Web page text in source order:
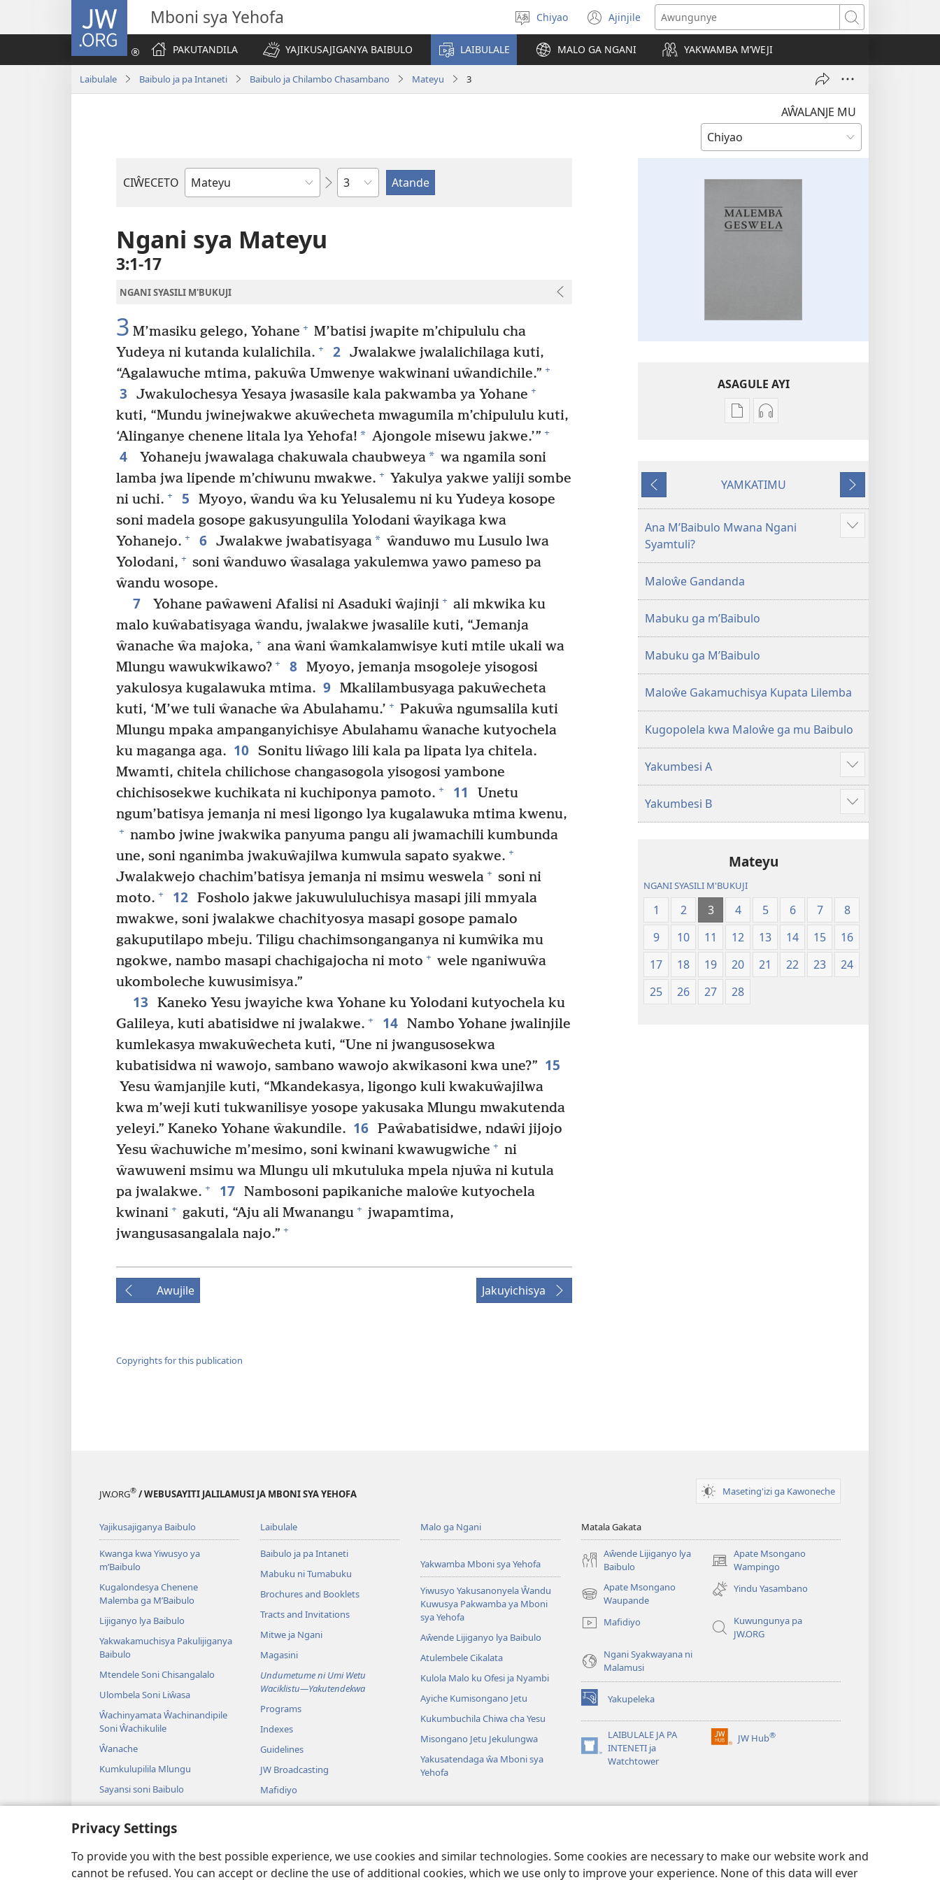
Privacy Settings
To provide you with the best possible experience, we use cookies and similar technologies. Some cookies are necessary to make our website work and
cannot be refused. You can accept or decline the use of additional cookies, which we use only to improve your experience. None of this data will ever
JW.ORG Mboni sya Yehofa
Asagule
ciŵeceto
Chiyao Ajinjile
(awugule
liwindo
line)
Awungunye
PAKUTANDILA
YAJIKUSAJIGANYA BAIBULO LAIBULALE MALO GA NGANI YAKWAMBA M’WEJI
Laibulale Baibulo ja pa Intaneti Baibulo ja Chilambo Chasambano Mateyu 3
AŴALANJE MU
CIŴECETO
Buku
m'Baibulo
Chaputala
Ngani sya Mateyu
3:1-17
NGANI SYASILI M'BUKUJI
3 M’masiku gelego, Yohane + M’batisi jwapite m’chipululu cha
Yudeya ni kutanda kulalichila. + 2 Jwalakwe jwalalichilaga kuti,
“Agalawuche mtima, pakuŵa Umwenye wakwinani uŵandichile.” +
3 Jwakulochesya Yesaya jwasasile kala pakwamba ya Yohane +
kuti, “Mundu jwinejwakwe akuŵecheta mwagumila m’chipululu kuti,
‘Alinganye chenene litala lya Yehofa! * Ajongole misewu jakwe.’” +
4 Yohaneju jwawalaga chakuwala chaubweya* wa ngamila soni
lamba jwa lipende m’chiwunu mwakwe. + Yakulya yakwe yaliji sombe
ni uchi. + 5
Myoyo, ŵandu ŵa ku Yelusalemu ni ku Yudeya kosope
soni madela gosope gakusyungulila Yolodani ŵayikaga kwa
Yohanejo. + 6 Jwalakwe jwabatisyaga* ŵanduwo mu Lusulo lwa
Yolodani, + soni ŵanduwo ŵasalaga yakulemwa yawo pameso pa
ŵandu wosope.
7 Yohane paŵaweni Afalisi ni Asaduki ŵajinji + ali mkwika ku
malo kuŵabatisyaga ŵandu, jwalakwe jwasalile kuti, “Jemanja
ŵanache ŵa majoka, + ana ŵani ŵamkalamwisye kuti mtile ukali wa
Mlungu wawukwikawo? + 8 Myoyo, jemanja msogoleje yisogosi
yakulosya kugalawuka mtima. 9 Mkalilambusyaga pakuŵecheta
kuti, ‘M’we tuli ŵanache ŵa Abulahamu.’ + Pakuŵa ngumsalila kuti
Mlungu mpaka ampanganyichisye Abulahamu ŵanache kutyochela
ku maganga aga. 10 Sonitu liŵago lili kala pa lipata lya chitela.
Mwamti, chitela chilichose changasogola yisogosi yambone
chichisosekwe kuchikata ni kuchiponya pamoto. + 11
Unetu
ngum’batisya jemanja ni mesi ligongo lya kugalawuka mtima kwenu,
+ nambo jwine jwakwika panyuma pangu ali jwamachili kumbunda
une, soni nganimba jwakuŵajilwa kumwula sapato syakwe. +
Jwalakwejo chachim’batisya jemanja ni msimu weswela + soni ni
moto. + 12 Fosholo jakwe jakuwululuchisya masapi jili mmyala
mwakwe, soni jwalakwe chachityosya masapi gosope pamalo
gakuputilapo mbeju. Tiligu chachimsonganganya ni kumŵika mu
ngokwe, nambo masapi chachigajocha ni moto + wele nganiwuŵa
ukomboleche kuwusimisya.”
13
Kaneko Yesu jwayiche kwa Yohane ku Yolodani kutyochela ku
Galileya, kuti abatisidwe ni jwalakwe. + 14 Nambo Yohane jwalinjile
kumlekasya mwakuŵecheta kuti, “Une ni jwangusosekwa
kubatisidwa ni wawojo, sambano wawojo akwikasoni kwa une?” 15
Yesu ŵamjanjile kuti, “Mkandekasya, ligongo kuli kwakuŵajilwa
kwa m’weji kuti tukwanilisye yosope yakusaka Mlungu mwakutenda
yeleyi.” Kaneko Yohane ŵakundile. 16 Paŵabatisidwe, ndaŵi jijojo
Yesu ŵachuwiche m’mesimo, soni kwinani kwawugwiche + ni
ŵawuweni msimu wa Mlungu uli mkutuluka mpela njuŵa ni kutula
pa jwalakwe. + 17 Nambosoni papikaniche maloŵe kutyochela
kwinani + gakuti, “Aju ali Mwanangu + jwapamtima,
jwangusasangalala najo.” +
Awujile Jakuyichisya
Copyrights for this publication
ASAGULE AYI
Asagule
Baibulo
Chilambo
Chasambano
Geswela
(Jelinganyesoni
mu
2013)
Kusagula
ja
Chasambano
ja
mu
Awujile
YAMKATIMU
Jakuyichisya
Ana M’Baibulo Mwana Ngani
Syamtuli?
Jilosye
Maloŵe Gandanda
Mabuku ga m’Baibulo
Mabuku ga M’Baibulo
Maloŵe Gakamuchisya Kupata Lilemba
Kugopolela kwa Maloŵe ga mu Baibulo
Yakumbesi A
Jilosye
yejinji
Yakumbesi B
Jilosye
yejinji
Mateyu
NGANI SYASILI M'BUKUJI
1 2 3 4 5 6 7
8
9
10 11 12 13 14 15
16
17
18 19 20 21 22 23
24
25
26 27 28
JW.ORG® / WEBUSAYITI JALILAMUSI JA MBONI SYA YEHOFA Maseting'izi ga Kawoneche
Yajikusajiganya Baibulo
Kwanga kwa Yiwusyo ya
m’Baibulo
Kugalondesya Chenene
Malemba ga M’Baibulo
Lijiganyo lya Baibulo
Yakwakamuchisya Pakulijiganya
Baibulo
Mtendele Soni Chisangalalo
Ulombela Soni Liŵasa
Ŵachinyamata Ŵachinandipile
Soni Ŵachikulile
Ŵanache
Kumkulupilila Mlungu
Sayansi soni Baibulo
Laibulale
Baibulo ja pa Intaneti
Mabuku ni Tumabuku
Brochures and Booklets
Tracts and Invitations
Mitwe ja Ngani
Magasini
Undumetume ni Umi Wetu
Waciklistu—Yakutendekwa
Programs
Indexes
Guidelines
JW Broadcasting
Mafidiyo
Nyimbo
Kuŵalanga Baibulo Mwaseŵelo
Malo ga Ngani
Yakwamba Mboni sya Yehofa
Yiwusyo Yakusanonyela Ŵandu
Kuwusya Pakwamba ya Mboni
sya Yehofa
Aŵende Lijiganyo lya Baibulo
Atulembele Cikalata
Kulola Malo ku Ofesi ja Nyambi
Ayiche Kumisongano Jetu
Kukumbuchila Chiwa cha Yesu
Misongano Jetu Jekulungwa
Yakusatendaga ŵa Mboni sya
Yehofa
Matala Gakata
Aŵende Lijiganyo lya
Baibulo
Apate Msongano
Wampingo
(awugule
liwindo
line)
Apate Msongano
Waupande
(awugule
line)
Yindu Yasambano
Mafidiyo
Kuwungunya pa
JW.ORG
Ngani Syakwayana ni
Malamusi
Yakupeleka
(awugule
liwindo
LAIBULALE JA PA
INTENETI ja
Watchtower
(awugule
liwindo
JW Hub®
(awugule